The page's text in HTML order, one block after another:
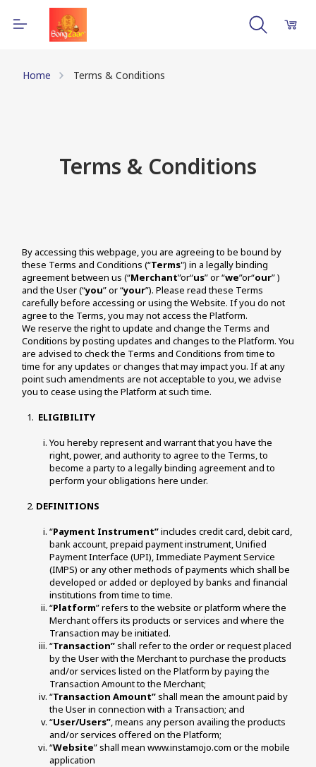
Home Terms & Conditions
Terms & Conditions
By accessing this webpage, you are agreeing to be bound by
these Terms and Conditions (“Terms") in a legally binding
agreement between us (“Merchant”or“us” or “we”or“our” )
and the User (“you” or “your”). Please read these Terms
carefully before accessing or using the Website. If you do not
agree to the Terms, you may not access the Platform.
We reserve the right to update and change the Terms and
Conditions by posting updates and changes to the Platform. You
are advised to check the Terms and Conditions from time to
time for any updates or changes that may impact you. If at any
point such amendments are not acceptable to you, we advise
you to cease using the Platform at such time.
ELIGIBILITY
You hereby represent and warrant that you have the
right, power, and authority to agree to the Terms, to
become a party to a legally binding agreement and to
perform your obligations here under.
DEFINITIONS
“Payment Instrument” includes credit card, debit card,
bank account, prepaid payment instrument, Unified
Payment Interface (UPI), Immediate Payment Service
(IMPS) or any other methods of payments which shall be
developed or added or deployed by banks and financial
institutions from time to time.
“Platform” refers to the website or platform where the
Merchant offers its products or services and where the
Transaction may be initiated.
“Transaction” shall refer to the order or request placed
by the User with the Merchant to purchase the products
and/or services listed on the Platform by paying the
Transaction Amount to the Merchant;
“Transaction Amount” shall mean the amount paid by
the User in connection with a Transaction; and
“User/Users”, means any person availing the products
and/or services offered on the Platform;
“Website” shall mean www.instamojo.com or the mobile
application